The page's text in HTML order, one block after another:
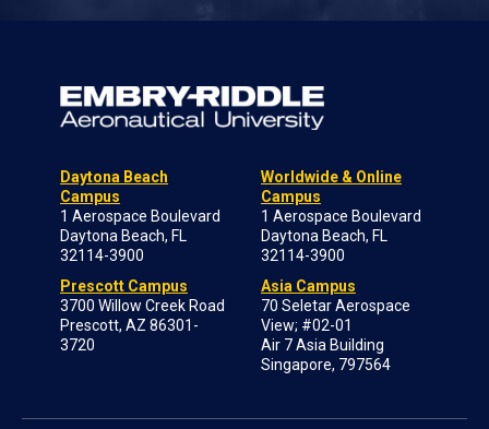
Daytona Beach
Campus
1 Aerospace Boulevard
Daytona Beach, FL
32114-3900
Prescott Campus
3700 Willow Creek Road
Prescott, AZ 86301-
3720
Worldwide & Online
Campus
1 Aerospace Boulevard
Daytona Beach, FL
32114-3900
Asia Campus
70 Seletar Aerospace
View; #02-01
Air 7 Asia Building
Singapore, 797564